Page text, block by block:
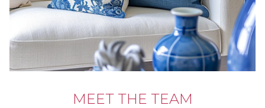
MEET THE TEAM